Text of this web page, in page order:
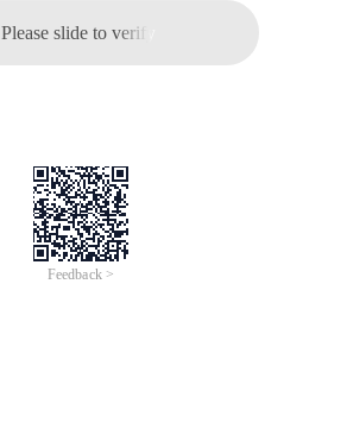
Please slide to verify
Feedback >